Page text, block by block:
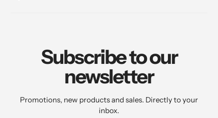
Subscribe to our
newsletter
Promotions, new products and sales. Directly to your
inbox.